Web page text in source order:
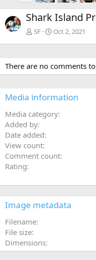
e
v
Shark Island
SF Oct 2, 2021
There are no comments
Media information
Media category
Added by
Date added
View count
Comment count
Rating
Image metadata
Filename
File size
Dimensions